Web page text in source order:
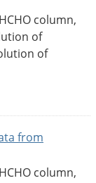
column,
of
of
from
column,